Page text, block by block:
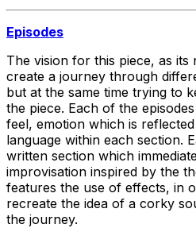
Episodes
The vision for this piece, as its
create a journey through
but at the same time trying to
the piece. Each of the
feel, emotion which is
language within each section.
written section which
improvisation inspired by the
features the use of effects, in
recreate the idea of a corky
the journey.